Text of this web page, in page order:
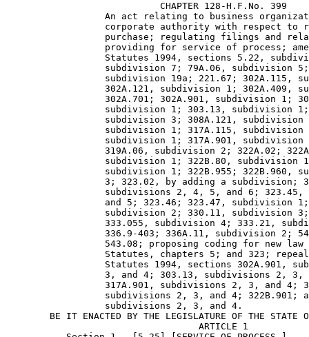
                            CHAPTER 128-H.F.No. 399
An act relating to business
corporate authority with respect to
purchase; regulating filings and
providing for service of process;
Statutes 1994, sections 5.22,
subdivision 7; 79A.06, subdivision
subdivision 19a; 221.67; 302A.115,
302A.121, subdivision 1; 302A.409,
302A.701; 302A.901, subdivision 1;
subdivision 1; 303.13, subdivision
subdivision 3; 308A.121,
subdivision 1; 317A.115,
subdivision 1; 317A.901,
319A.06, subdivision 2; 322A.02;
subdivision 1; 322B.80, subdivision
subdivision 1; 322B.955; 322B.960,
3; 323.02, by adding a subdivision;
subdivisions 2, 4, 5, and 6;
and 5; 323.46; 323.47, subdivision
subdivision 2; 330.11, subdivision
333.055, subdivision 4; 333.21,
336.9-403; 336A.11, subdivision 2;
543.08; proposing coding for new
Statutes, chapters 5; and 323;
Statutes 1994, sections 302A.901,
3, and 4; 303.13, subdivisions 2,
317A.901, subdivisions 2, 3, and 4;
subdivisions 2, 3, and 4; 322B.901;
                  subdivisions 2, 3, and 4.
BE IT ENACTED BY THE LEGISLATURE OF THE STATE
                                   ARTICLE 1